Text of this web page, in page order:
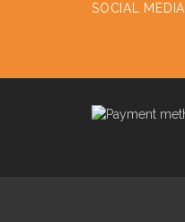
SOCIAL MEDIA